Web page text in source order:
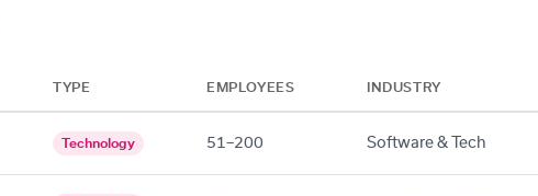
TYPE EMPLOYEES INDUSTRY
Technology 51–200 Software & Tech